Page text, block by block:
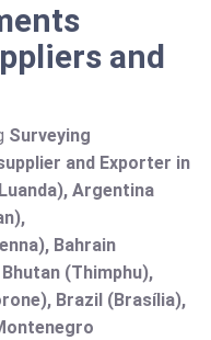
and
Surveying
and Exporter in
Argentina
Bahrain
(Thimphu),
Brazil (Brasília),